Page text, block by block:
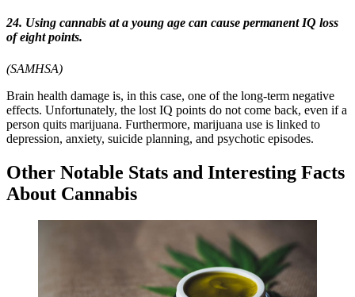
24. Using cannabis at a young age can cause permanent IQ loss
of eight points.
(SAMHSA)
Brain health damage is, in this case, one of the long-term negative
effects. Unfortunately, the lost IQ points do not come back, even if a
person quits marijuana. Furthermore, marijuana use is linked to
depression, anxiety, suicide planning, and psychotic episodes.
Other Notable Stats and Interesting Facts
About Cannabis